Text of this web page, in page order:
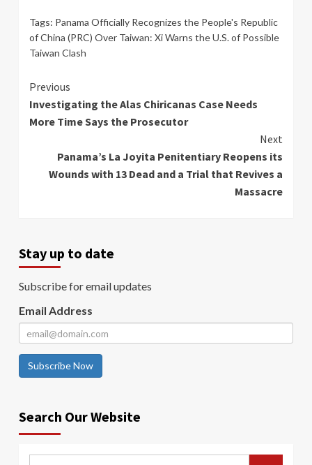
Tags: Panama Officially Recognizes the People's Republic
of China (PRC) Over Taiwan: Xi Warns the U.S. of Possible
Taiwan Clash
Continue
Reading
Previous
Investigating the Alas Chiricanas Case Needs
More Time Says the Prosecutor
Next
Panama’s La Joyita Penitentiary Reopens its
Wounds with 13 Dead and a Trial that Revives a
Massacre
Stay up to date
Subscribe for email updates
Email Address
Subscribe Now
Search Our Website